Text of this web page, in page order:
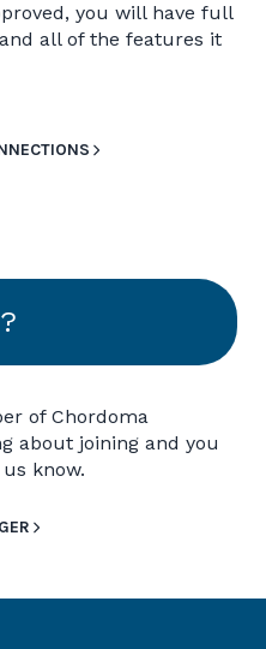
you will have full
all of the features it
of Chordoma
about joining and you
know.